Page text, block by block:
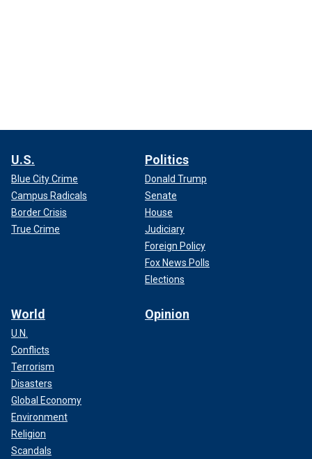
U.S.
Blue City Crime
Campus Radicals
Border Crisis
True Crime
Politics
Donald Trump
Senate
House
Judiciary
Foreign Policy
Fox News Polls
Elections
World
U.N.
Conflicts
Terrorism
Disasters
Global Economy
Environment
Religion
Scandals
Opinion